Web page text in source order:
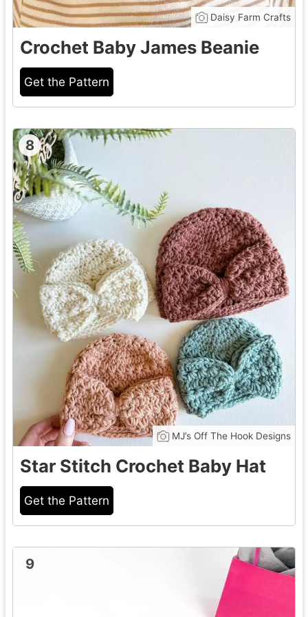
Daisy Farm Crafts
Crochet Baby James Beanie
Get the Pattern
8
MJ’s Off The Hook Designs
Star Stitch Crochet Baby Hat
Get the Pattern
9